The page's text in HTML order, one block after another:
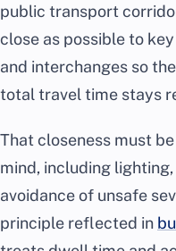
public transport
close as possible to
and interchanges so
total travel time stays
That closeness must
mind, including
avoidance of unsafe
principle reflected in